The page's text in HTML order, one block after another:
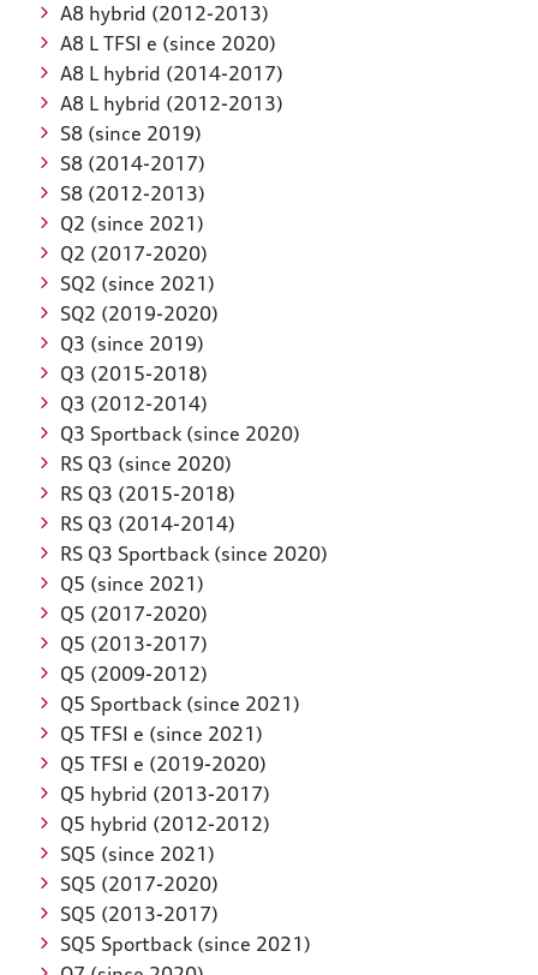
A8 hybrid (2012-2013)
A8 L TFSI e (since 2020)
A8 L hybrid (2014-2017)
A8 L hybrid (2012-2013)
S8 (since 2019)
S8 (2014-2017)
S8 (2012-2013)
Q2 (since 2021)
Q2 (2017-2020)
SQ2 (since 2021)
SQ2 (2019-2020)
Q3 (since 2019)
Q3 (2015-2018)
Q3 (2012-2014)
Q3 Sportback (since 2020)
RS Q3 (since 2020)
RS Q3 (2015-2018)
RS Q3 (2014-2014)
RS Q3 Sportback (since 2020)
Q5 (since 2021)
Q5 (2017-2020)
Q5 (2013-2017)
Q5 (2009-2012)
Q5 Sportback (since 2021)
Q5 TFSI e (since 2021)
Q5 TFSI e (2019-2020)
Q5 hybrid (2013-2017)
Q5 hybrid (2012-2012)
SQ5 (since 2021)
SQ5 (2017-2020)
SQ5 (2013-2017)
SQ5 Sportback (since 2021)